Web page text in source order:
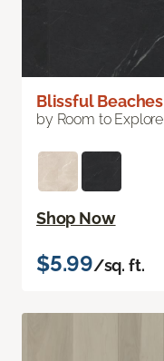
Blissful Beaches
by Room to Explore
Shop Now
$5.99/sq. ft.